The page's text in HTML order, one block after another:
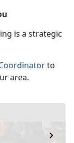
is a strategic
to
area.